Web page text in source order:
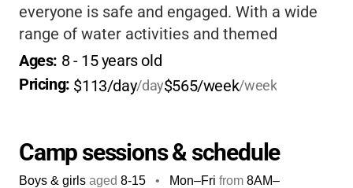
everyone is safe and engaged. With a wide
range of water activities and themed
adventures, it’s perfect for kids who love
being active outdoors and making new
Ages: 8 - 15 years old
Pricing: $113/day/day$565/week/week
Camp sessions & schedule
Boys & girls aged 8-15 • Mon–Fri from 8AM–